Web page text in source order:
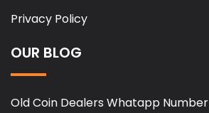
Privacy Policy
OUR BLOG
Old Coin Dealers Whatapp Number